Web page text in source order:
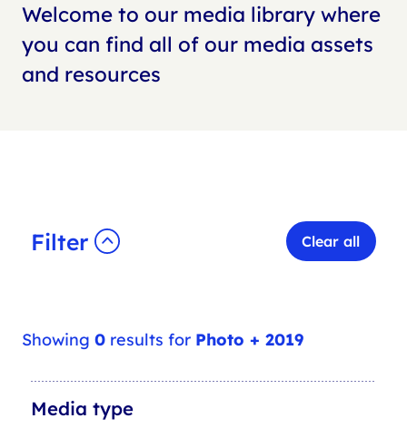
Welcome to our media library where
you can find all of our media assets
and resources
Filter Clear all
Showing0 results for Photo + 2019
M
e
Media type